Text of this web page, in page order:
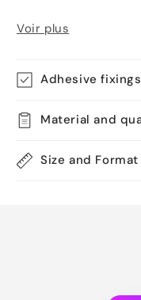
Voir plus
Adhesive fixings
Material and
Size and Format